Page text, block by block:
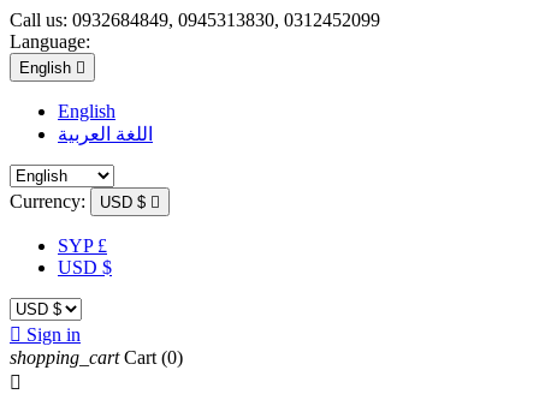
Call us: 0932684849, 0945313830, 0312452099
Language:
English 
English
اللغة العربية
Currency: USD $ 
SYP £
USD $
 Sign in
shopping_cart Cart (0)
